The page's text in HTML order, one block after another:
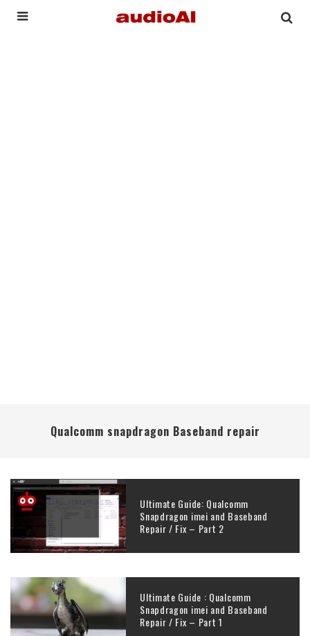
Qualcomm snapdragon Baseband repair
Ultimate Guide: Qualcomm
Snapdragon imei and Baseband
Repair / Fix – Part 2
Ultimate Guide : Qualcomm
Snapdragon imei and Baseband
Repair / Fix – Part 1